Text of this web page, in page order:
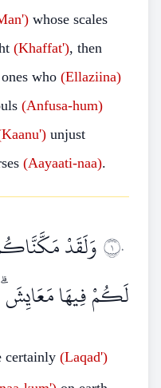
whose scales
(Khaffat'), then
who (Ellaziina)
(Anfusa-hum)
unjust
(Aayaati-naa).
١٠وَلَقَدْ
لَكُمْ فِيهَا مَعَايِشَ
certainly (Laqad')